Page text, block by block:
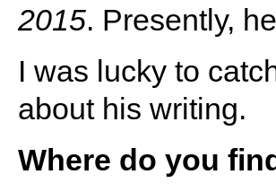
2015. Presently,
I was lucky to
about his writing.
Where do you